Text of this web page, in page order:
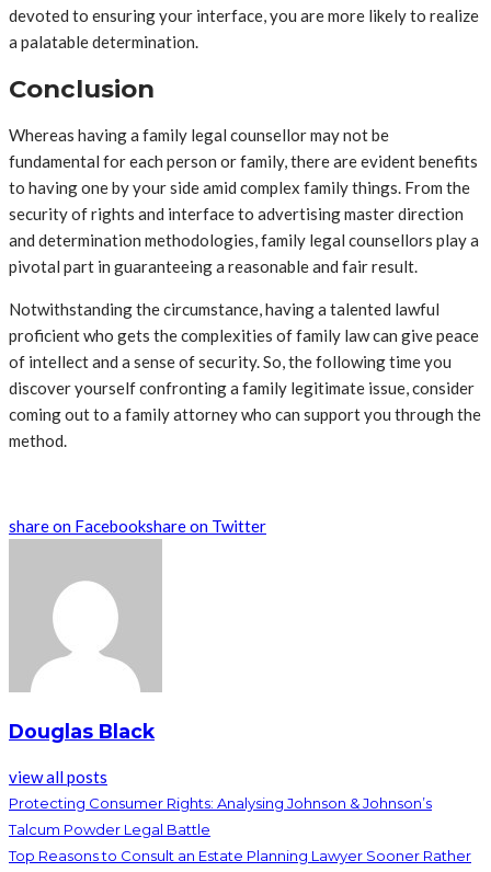
devoted to ensuring your interface, you are more likely to realize
a palatable determination.
Conclusion
Whereas having a family legal counsellor may not be
fundamental for each person or family, there are evident benefits
to having one by your side amid complex family things. From the
security of rights and interface to advertising master direction
and determination methodologies, family legal counsellors play a
pivotal part in guaranteeing a reasonable and fair result.
Notwithstanding the circumstance, having a talented lawful
proficient who gets the complexities of family law can give peace
of intellect and a sense of security. So, the following time you
discover yourself confronting a family legitimate issue, consider
coming out to a family attorney who can support you through the
method.
share on Facebookshare on Twitter
Douglas Black
view all posts
Protecting Consumer Rights: Analysing Johnson & Johnson’s
Talcum Powder Legal Battle
Top Reasons to Consult an Estate Planning Lawyer Sooner Rather